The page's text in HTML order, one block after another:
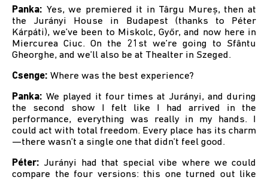
Panka: Yes, we premiered it in Târgu Mureș, then at
the Jurányi House in Budapest (thanks to Péter
Kárpáti), we’ve been to Miskolc, Győr, and now here in
Miercurea Ciuc. On the 21st we’re going to Sfântu
Gheorghe, and we’ll also be at Thealter in Szeged.
Csenge: Where was the best experience?
Panka: We played it four times at Jurányi, and during
the second show I felt like I had arrived in the
performance, everything was really in my hands. I
could act with total freedom. Every place has its charm
—there wasn’t a single one that didn’t feel good.
Péter: Jurányi had that special vibe where we could
compare the four versions: this one turned out like